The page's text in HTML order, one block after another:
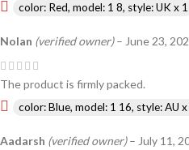
color: Red, model: 1 8, style: UK x 1
Nolan (verified owner) – June 23,
The product is firmly packed.
color: Blue, model: 1 16, style: AU x
Aadarsh (verified owner) – July 11,